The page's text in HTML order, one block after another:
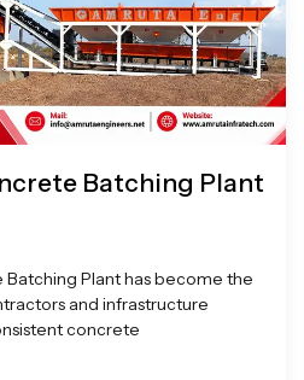
Batching Plant
Plant has become the
and infrastructure
concrete